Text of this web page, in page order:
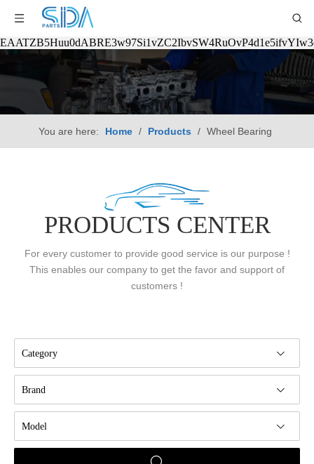
You are here: Home / Products / Wheel Bearing
PRODUCTS CENTER
For every customer to provide good service is our purpose !
This enables our company to get the favor and support of
customers !
Category
Brand
Model